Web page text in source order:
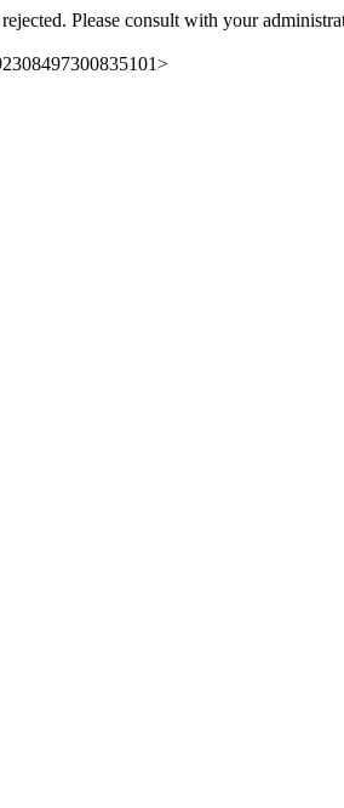
Please consult with your